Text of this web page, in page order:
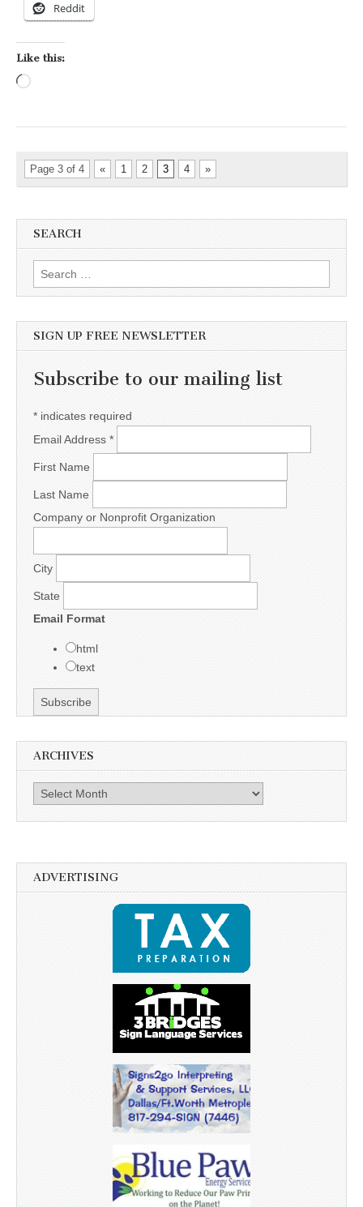
Reddit
Like this:
Page 3 of 4 « 1 2 3 4 »
SEARCH
Search for:
SIGN UP FREE NEWSLETTER
Subscribe to our mailing list
* indicates required
Email Address *
First Name
Last Name
Company or Nonprofit Organization
City
State
Email Format
html
text
ARCHIVES
Archives
ADVERTISING